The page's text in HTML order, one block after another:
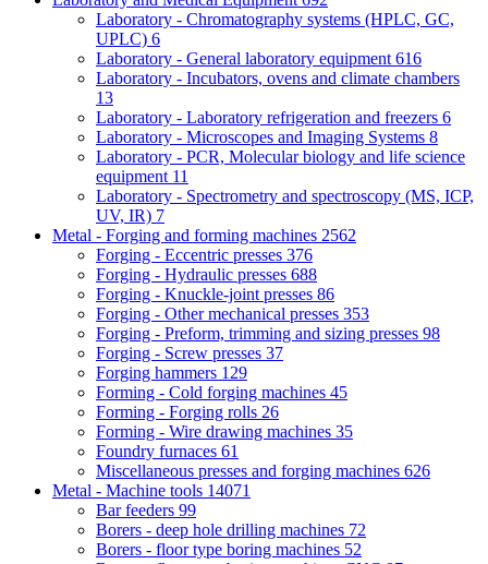
Laboratory - Chromatography systems (HPLC, GC,
UPLC) 6
Laboratory - General laboratory equipment 616
Laboratory - Incubators, ovens and climate chambers
13
Laboratory - Laboratory refrigeration and freezers 6
Laboratory - Microscopes and Imaging Systems 8
Laboratory - PCR, Molecular biology and life science
equipment 11
Laboratory - Spectrometry and spectroscopy (MS, ICP,
UV, IR) 7
Metal - Forging and forming machines 2562
Forging - Eccentric presses 376
Forging - Hydraulic presses 688
Forging - Knuckle-joint presses 86
Forging - Other mechanical presses 353
Forging - Preform, trimming and sizing presses 98
Forging - Screw presses 37
Forging hammers 129
Forming - Cold forging machines 45
Forming - Forging rolls 26
Forming - Wire drawing machines 35
Foundry furnaces 61
Miscellaneous presses and forging machines 626
Metal - Machine tools 14071
Bar feeders 99
Borers - deep hole drilling machines 72
Borers - floor type boring machines 52